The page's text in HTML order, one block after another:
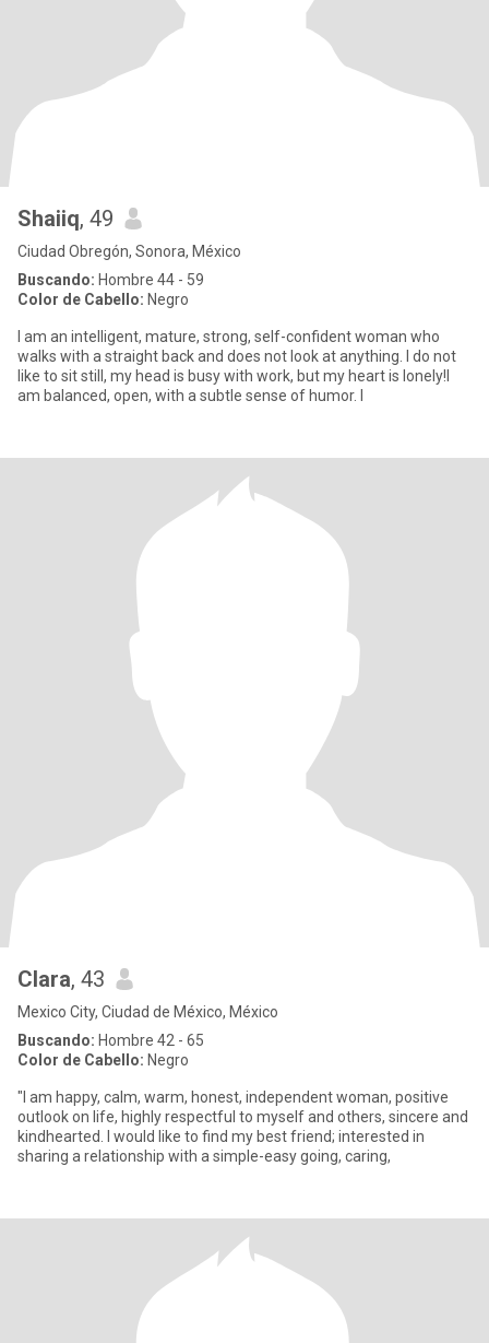
Shaiiq, 49
Ciudad Obregón, Sonora, México
Buscando: Hombre 44 - 59
Color de Cabello: Negro
I am an intelligent, mature, strong, self-confident woman who
walks with a straight back and does not look at anything. I do not
like to sit still, my head is busy with work, but my heart is lonely!I
am balanced, open, with a subtle sense of humor. I
Clara, 43
Mexico City, Ciudad de México, México
Buscando: Hombre 42 - 65
Color de Cabello: Negro
"I am happy, calm, warm, honest, independent woman, positive
outlook on life, highly respectful to myself and others, sincere and
kindhearted. I would like to find my best friend; interested in
sharing a relationship with a simple-easy going, caring,